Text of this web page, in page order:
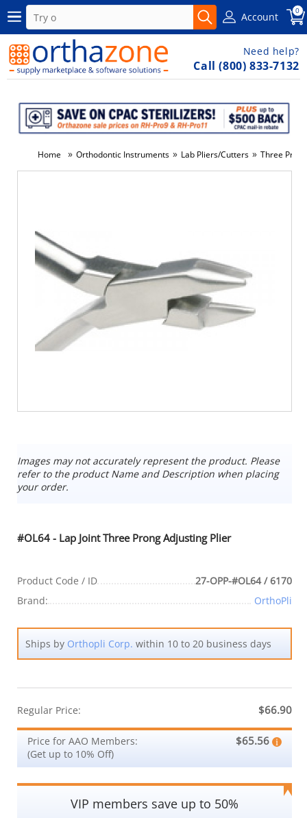
Account 0
Need help?
Call (800) 833-7132
Home » Orthodontic Instruments » Lab Pliers/Cutters » Three
Images may not accurately represent the product. Please
refer to the product Name and Description when placing
your order.
#OL64 - Lap Joint Three Prong Adjusting Plier
Product Code / ID
27-OPP-#OL64 / 6170
Brand:
OrthoPli
Ships by Orthopli Corp. within 10 to 20 business days
Regular Price: $66.90
Price for AAO Members:
(Get up to 10% Off)
$65.56
VIP members save up to 50%